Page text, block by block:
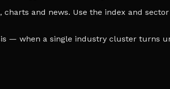
and news. Use the index and
— when a single industry cluster turns